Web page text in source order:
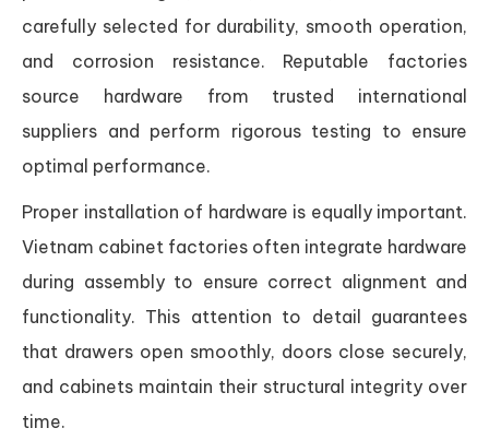
carefully selected for durability, smooth operation,
and corrosion resistance. Reputable factories
source hardware from trusted international
suppliers and perform rigorous testing to ensure
optimal performance.
Proper installation of hardware is equally important.
Vietnam cabinet factories often integrate hardware
during assembly to ensure correct alignment and
functionality. This attention to detail guarantees
that drawers open smoothly, doors close securely,
and cabinets maintain their structural integrity over
time.